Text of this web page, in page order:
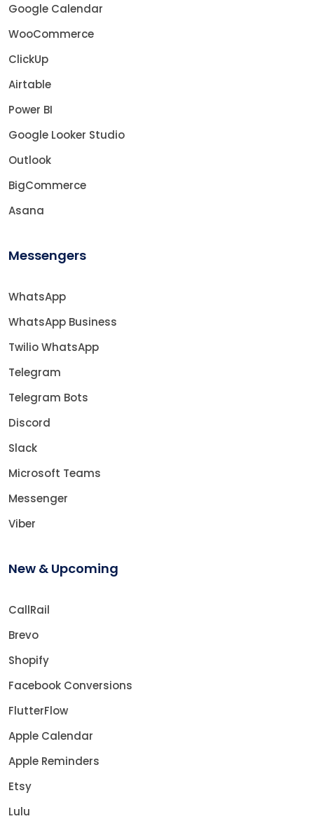
Google Calendar
WooCommerce
ClickUp
Airtable
Power BI
Google Looker Studio
Outlook
BigCommerce
Asana
Messengers
WhatsApp
WhatsApp Business
Twilio WhatsApp
Telegram
Telegram Bots
Discord
Slack
Microsoft Teams
Messenger
Viber
New & Upcoming
CallRail
Brevo
Shopify
Facebook Conversions
FlutterFlow
Apple Calendar
Apple Reminders
Etsy
Lulu